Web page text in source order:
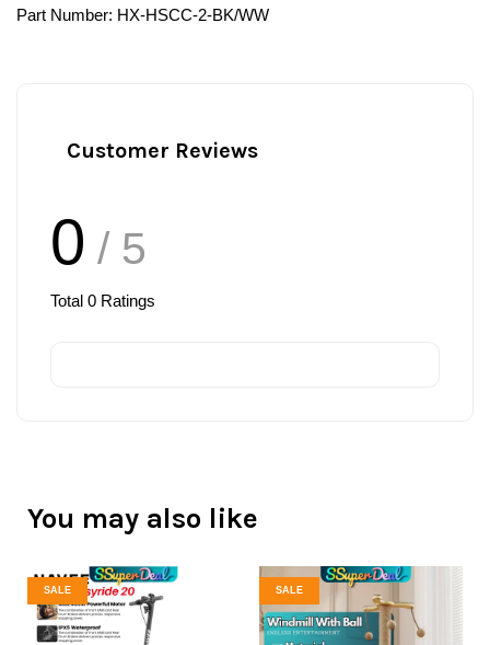
Part Number: HX-HSCC-2-BK/WW
Customer Reviews
0 / 5
Total 0 Ratings
You may also like
SALE SALE